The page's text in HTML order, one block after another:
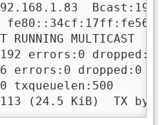
RUNNING MULTICAST
errors:0
errors:0 dropped:0
txqueuelen:500
(24.5 KiB)  TX